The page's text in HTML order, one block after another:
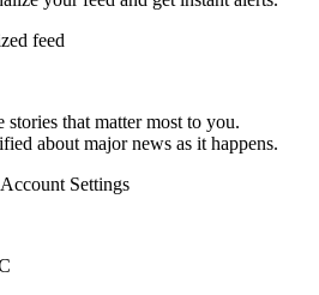
feed
stories that matter most to you.
about major news as it happens.
Settings